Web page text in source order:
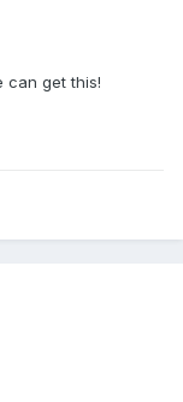
can get this!